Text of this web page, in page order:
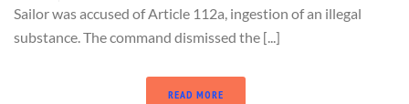
Sailor was accused of Article 112a, ingestion of an illegal
substance. The command dismissed the [...]
READ MORE